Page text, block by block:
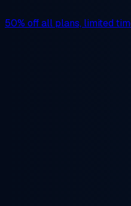
50% offall plans, limited